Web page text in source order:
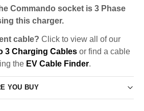
Commando socket is 3 Phase
this charger.
cable? Click to view all of our
3 Charging Cables or find a cable
the EV Cable Finder.
YOU BUY